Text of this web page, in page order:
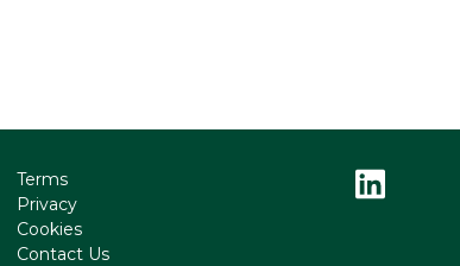
Terms
Privacy
Cookies
Contact Us